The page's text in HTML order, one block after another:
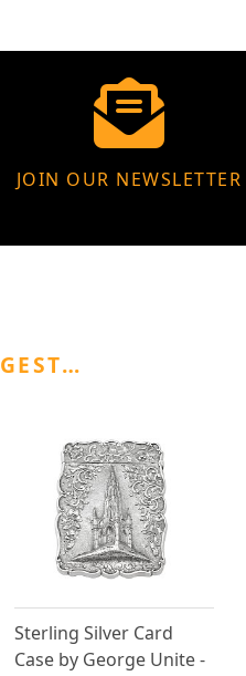
JOIN OUR NEWSLETTER
Sterling Silver Card
Case by George Unite -